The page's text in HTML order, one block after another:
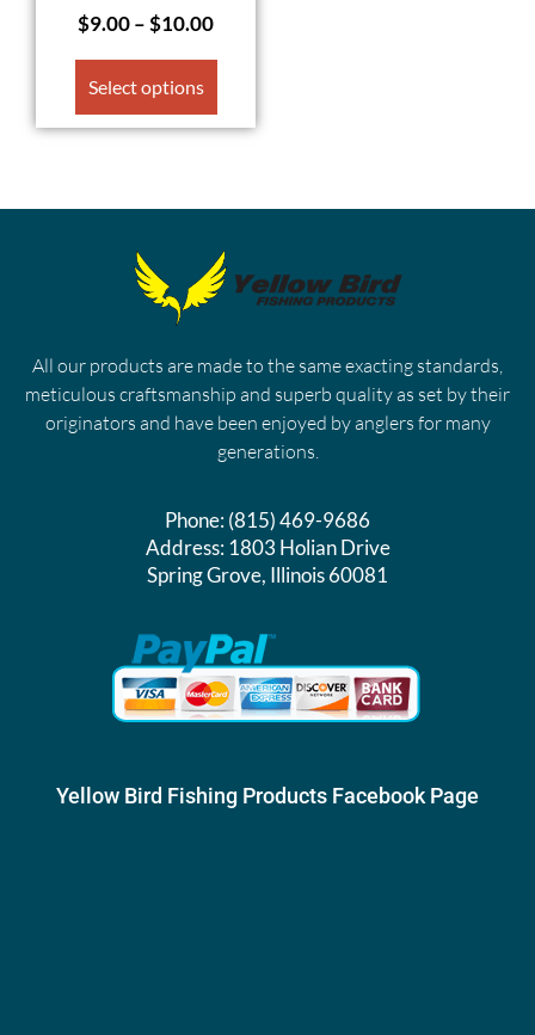
$9.00–$10.00
Select options
All our products are made to the same exacting standards,
meticulous craftsmanship and superb quality as set by their
originators and have been enjoyed by anglers for many
generations.
Phone:(815) 469-9686
Address:1803 Holian Drive
Spring Grove, Illinois 60081
Yellow Bird Fishing Products Facebook Page